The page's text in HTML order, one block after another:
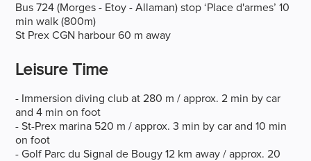
Bus 724 (Morges - Etoy - Allaman) stop ‘Place d'armes’ 10
min walk (800m)
St Prex CGN harbour 60 m away
Leisure Time
- Immersion diving club at 280 m / approx. 2 min by car
and 4 min on foot
- St-Prex marina 520 m / approx. 3 min by car and 10 min
on foot
- Golf Parc du Signal de Bougy 12 km away / approx. 20